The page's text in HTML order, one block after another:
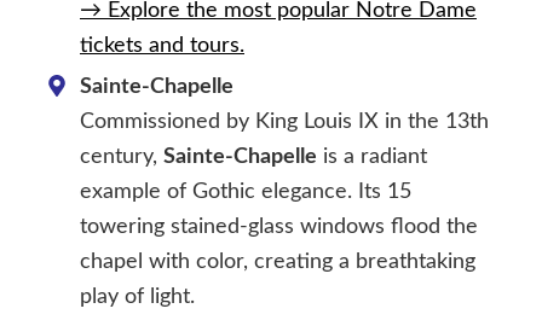
→ Explore the most popular Notre Dame
tickets and tours.
Sainte-Chapelle
Commissioned by King Louis IX in the 13th
century, Sainte-Chapelle is a radiant
example of Gothic elegance. Its 15
towering stained-glass windows flood the
chapel with color, creating a breathtaking
play of light.